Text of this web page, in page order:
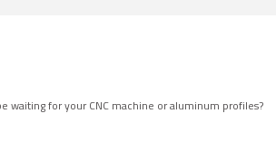
waiting for your CNC machine or aluminum profiles?